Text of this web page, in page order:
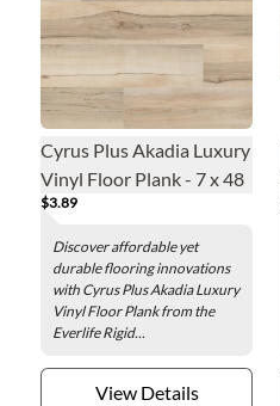
Cyrus Plus Akadia Luxury
Vinyl Floor Plank - 7 x 48
in.
$3.89
Discover affordable yet
durable flooring innovations
with Cyrus Plus Akadia Luxury
Vinyl Floor Plank from the
Everlife Rigid...
View Details